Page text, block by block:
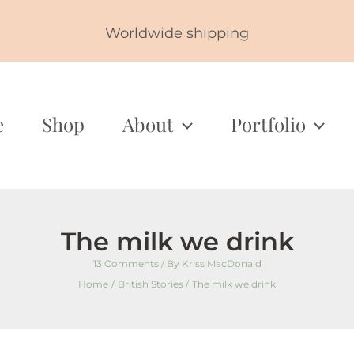
Worldwide shipping
Shop About Portfolio
The milk we drink
13 Comments / By Kriss MacDonald
Home
British Stories The milk we drink